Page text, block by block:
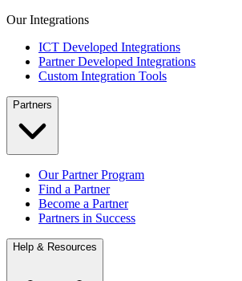
Our Integrations
ICT Developed Integrations
Partner Developed Integrations
Custom Integration Tools
Partners
Our Partner Program
Find a Partner
Become a Partner
Partners in Success
Help & Resources